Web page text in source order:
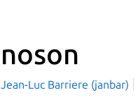
noson
Jean-Luc Barriere (janbar)